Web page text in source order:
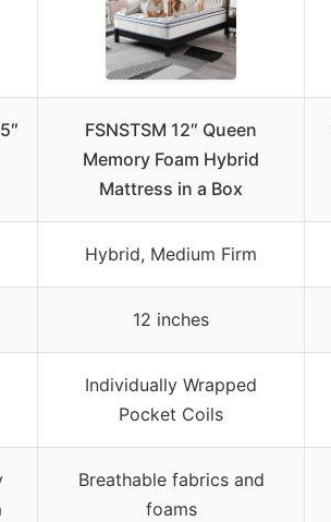
FSNSTSM 12″ Queen
Memory Foam Hybrid
Mattress in a Box
Hybrid, Medium Firm
12 inches
Individually Wrapped
Pocket Coils
Breathable fabrics and
foams